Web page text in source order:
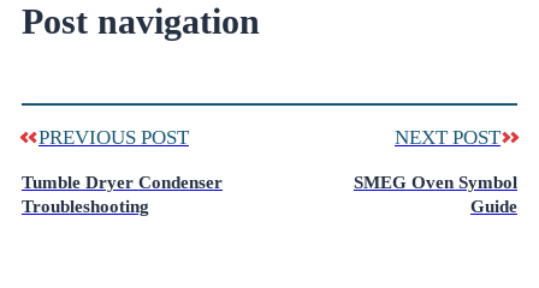
Post navigation
PREVIOUS POST
Tumble Dryer Condenser
Troubleshooting
NEXT POST
SMEG Oven Symbol
Guide